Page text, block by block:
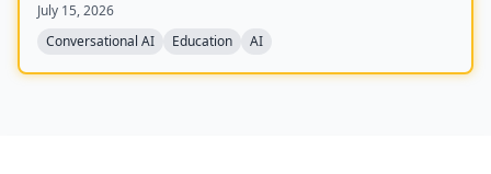
depth, structure, and confidence.
July 15, 2026
Conversational AI
Education AI